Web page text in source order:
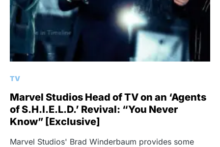
TV
Marvel Studios Head of TV on an ‘Agents
of S.H.I.E.L.D.’ Revival: “You Never
Know” [Exclusive]
Marvel Studios' Brad Winderbaum provides some